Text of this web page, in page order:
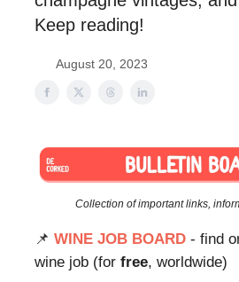
Keep reading!
August 20, 2023
Collection of important links,
📌 WINE JOB BOARD - find
wine job (for free, worldwide)